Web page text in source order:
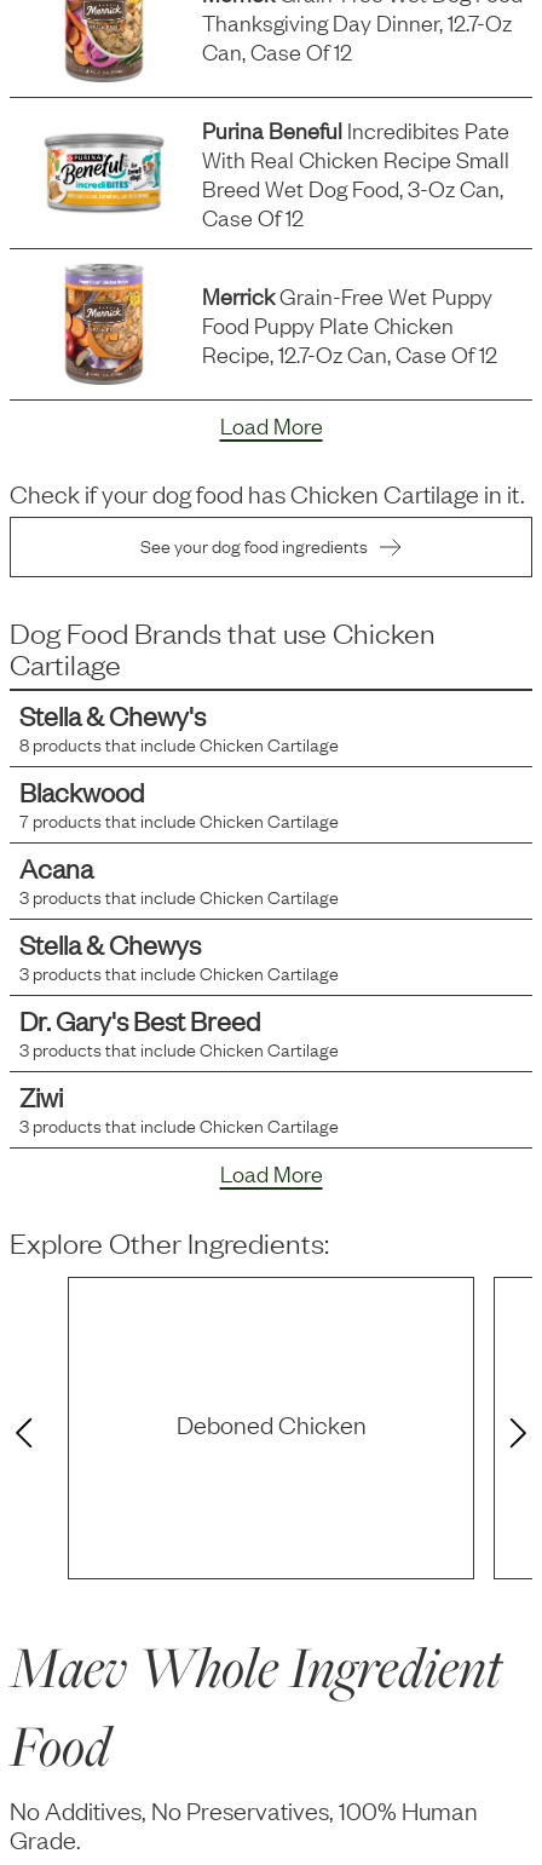
Thanksgiving Day Dinner, 12.7-Oz
Can, Case Of 12
Purina Beneful Incredibites Pate
With Real Chicken Recipe Small
Breed Wet Dog Food, 3-Oz Can,
Case Of 12
MerrickGrain-Free Wet Puppy
Food Puppy Plate Chicken
Recipe, 12.7-Oz Can, Case Of 12
Load More
Check if your dog food hasChicken Cartilage in it.
See your dog food ingredients
Dog Food Brands that use Chicken
Cartilage
Stella & Chewy's
8products that includeChicken Cartilage
Blackwood
7products that includeChicken Cartilage
Acana
3products that includeChicken Cartilage
Stella & Chewys
3products that includeChicken Cartilage
Dr. Gary's Best Breed
3products that includeChicken Cartilage
Ziwi
3products that includeChicken Cartilage
Load More
Explore Other Ingredients:
Deboned Chicken
Maev Whole Ingredient
Food
No Additives, No Preservatives, 100% Human
Grade.